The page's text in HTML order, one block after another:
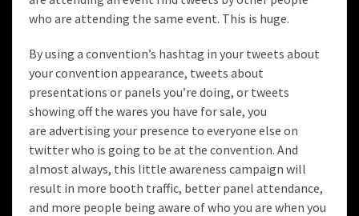
who are attending the same event. This is huge.
By using a convention’s hashtag in your tweets about
your convention appearance, tweets about
presentations or panels you’re doing, or tweets
showing off the wares you have for sale, you
are advertising your presence to everyone else on
twitter who is going to be at the convention. And
almost always, this little awareness campaign will
result in more booth traffic, better panel attendance,
and more people being aware of who you are when you